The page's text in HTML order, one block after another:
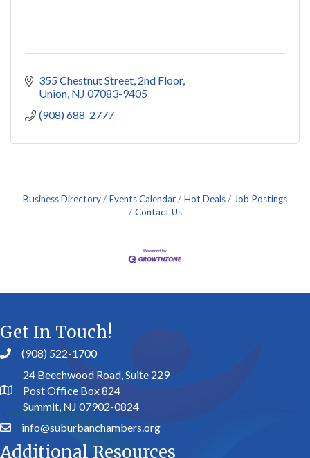
355 Chestnut Street, 2nd Floor
Union NJ 07083-9405
(908) 688-2777
Business Directory Events Calendar Hot Deals
Job Postings
Contact Us
Get In Touch!
(908) 522-1700
24 Beechwood Road, Suite 229
Post Office Box 824
Summit, NJ 07902-0824
info@suburbanchambers.org
Additional Resources